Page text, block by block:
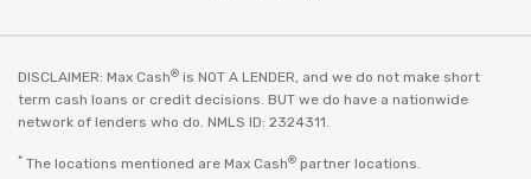
DISCLAIMER: Max Cash® is NOT A LENDER, and we do not make short
term cash loans or credit decisions. BUT we do have a nationwide
network of lenders who do. NMLS ID: 2324311.
* The locations mentioned are Max Cash® partner locations.